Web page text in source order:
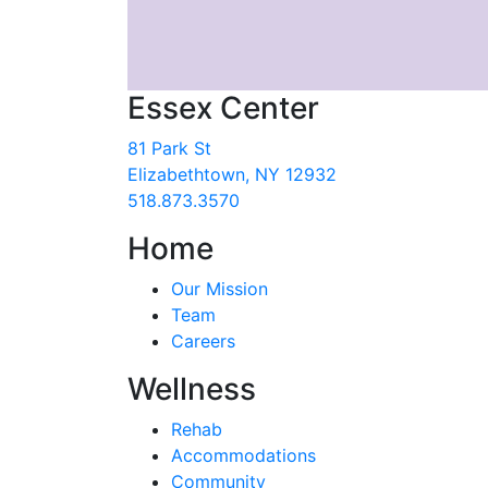
Essex Center
81 Park St
Elizabethtown, NY 12932
518.873.3570
Home
Our Mission
Team
Careers
Wellness
Rehab
Accommodations
Community